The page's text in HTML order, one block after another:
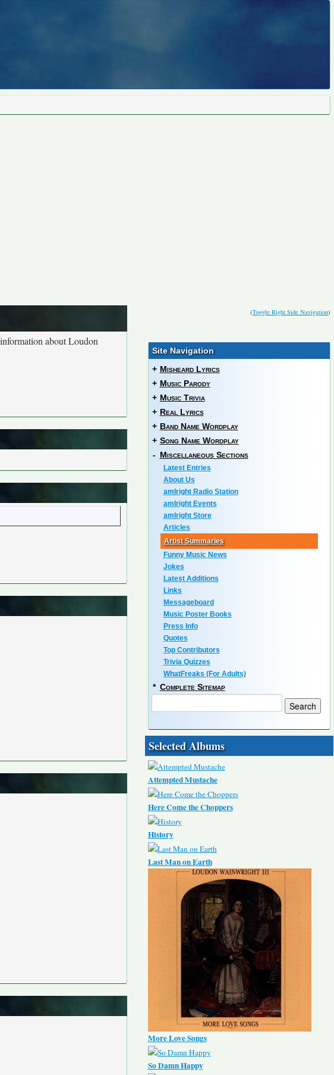
(Toggle Right Side Navigation)
about Loudon
Site Navigation
+ Misheard Lyrics
+ Music Parody
+ Music Trivia
+ Real Lyrics
+ Band Name Wordplay
+ Song Name Wordplay
- Miscellaneous Sections
Latest Entries
About Us
amIright Radio Station
amIright Events
amIright Store
Articles
Artist Summaries
Funny Music News
Jokes
Latest Additions
Links
Messageboard
Music Poster Books
Press Info
Quotes
Top Contributors
Trivia Quizzes
WhatFreaks (For Adults)
* Complete Sitemap
Selected Albums
Attempted Mustache
Here Come the Choppers
History
Last Man on Earth
More Love Songs
So Damn Happy